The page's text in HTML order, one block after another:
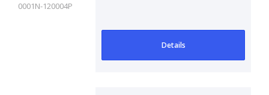
0001N-120004P
Details